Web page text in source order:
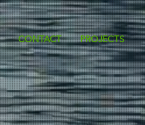
CONTACT PROJECTS